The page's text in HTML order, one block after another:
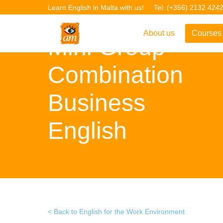
Learn English in Malta with us! Tel: (+356) 2132 4242
About us
Overview
Introduction to AM
Our Academic Staff
Projects
Courses
Mini Group
Combination
Business
English
Back to English for the Work Environment